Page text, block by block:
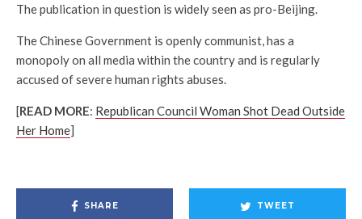
The publication in question is widely seen as pro-Beijing.
The Chinese Government is openly communist, has a
monopoly on all media within the country and is regularly
accused of severe human rights abuses.
[READ MORE: Republican Council Woman Shot Dead Outside
Her Home]
SHARE TWEET